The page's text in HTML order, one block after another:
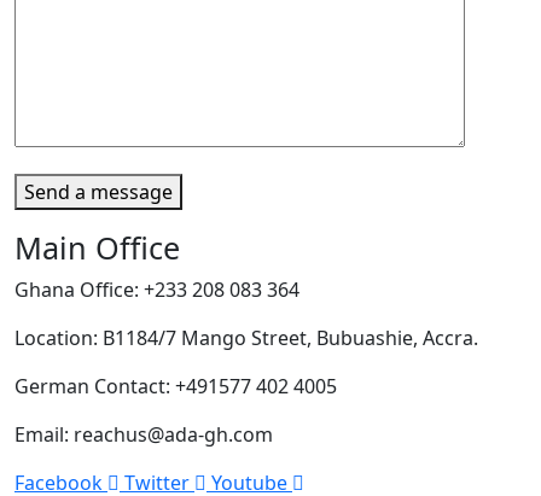
Send a message
Main Office
Ghana Office: +233 208 083 364
Location: B1184/7 Mango Street, Bubuashie, Accra.
German Contact: +491577 402 4005
Email: reachus@ada-gh.com
Facebook
Twitter Youtube